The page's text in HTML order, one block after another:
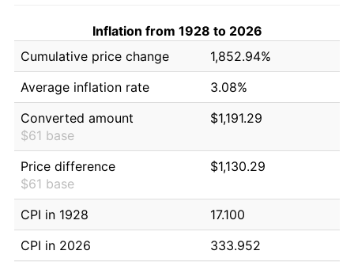
Inflation from 1928 to 2026
Cumulative price change
1,852.94%
Average inflation rate
3.08%
Converted amount
$61 base
$1,191.29
Price difference
$61 base
$1,130.29
CPI in 1928
17.100
CPI in 2026
333.952